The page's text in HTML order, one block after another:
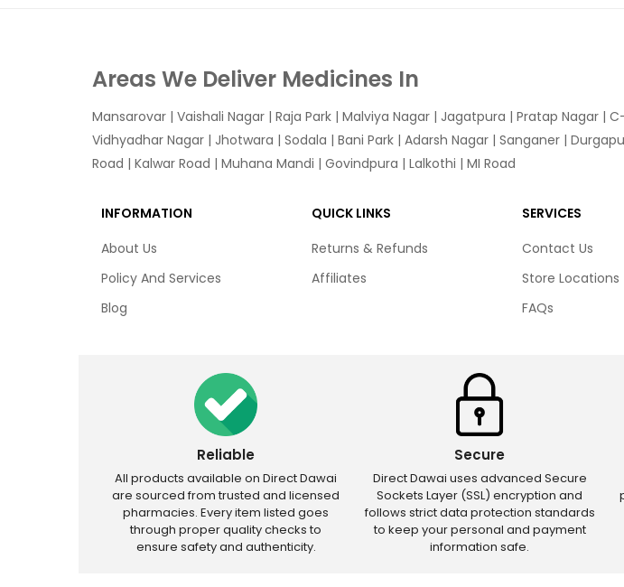
Areas We Deliver Medicines In
Mansarovar | Vaishali Nagar | Raja Park | Malviya Nagar | Jagatpura | Pratap Nagar |
Vidhyadhar Nagar | Jhotwara | Sodala | Bani Park | Adarsh Nagar | Sanganer |
Road | Kalwar Road | Muhana Mandi | Govindpura | Lalkothi | MI Road
INFORMATION
About Us
Policy And Services
Blog
QUICK LINKS
Returns & Refunds
Affiliates
SERVICES
Contact Us
Store Locations
FAQs
Reliable
All products available on Direct Dawai
are sourced from trusted and licensed
pharmacies. Every item listed goes
through proper quality checks to
ensure safety and authenticity.
Secure
Direct Dawai uses advanced Secure
Sockets Layer (SSL) encryption and
follows strict data protection standards
to keep your personal and payment
information safe.